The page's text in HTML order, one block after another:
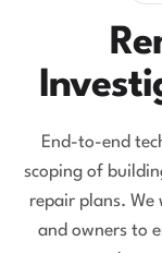
End-to-end
scoping of
repair plans. We
and owners to